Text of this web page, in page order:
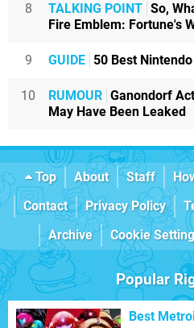
8 TALKING POINT So,
Fire Emblem: Fortune's
9 GUIDE 50 Best
10 RUMOUR Ganondorf
May Have Been Leaked
Top About Staff
Contact
Privacy Policy
Archive
Cookie
Popular
Best